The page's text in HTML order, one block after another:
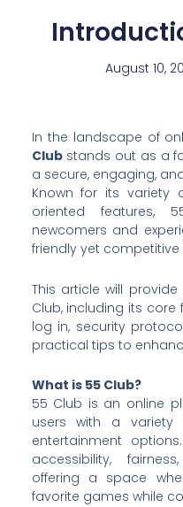
August 10,
In the landscape of
Clubstands out as a
a secure, engaging,
Known for its variety
oriented
newcomers and
friendly yet competitive
This article will
Club, including its
log in, security
practical tips to
What is 55 Club?
55 Club is an online
users with a variety
entertainment
accessibility,
offering a space
favorite games while